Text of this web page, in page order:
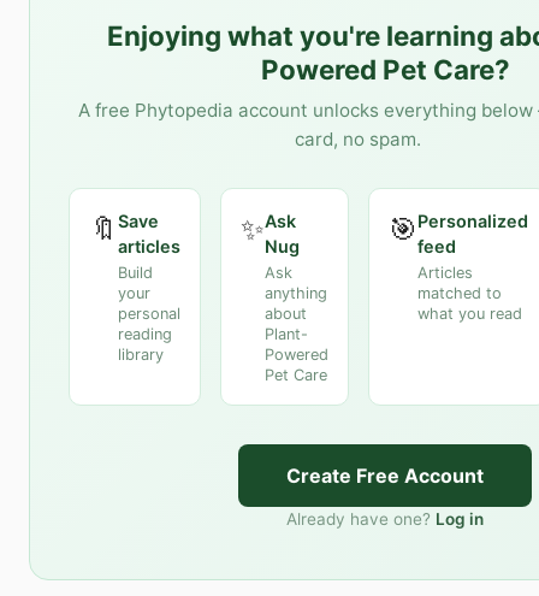
Enjoying what you're learning
Powered Pet Care?
A free Phytopedia account unlocks everything
card, no spam.
🔖 Save
articles
Build
your
personal
reading
library
✨Ask
Nug
Ask
anything
about
Plant-
Powered
Pet Care
🎯 Personalized
feed
Articles
matched to
what you read
Create Free Account
Already have one? Log in